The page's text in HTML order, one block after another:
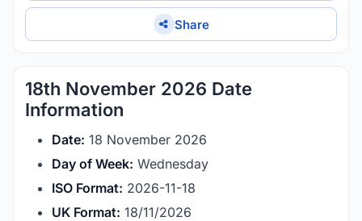
Share
18th November 2026 Date
Information
Date: 18 November 2026
Day of Week: Wednesday
ISO Format: 2026-11-18
UK Format: 18/11/2026